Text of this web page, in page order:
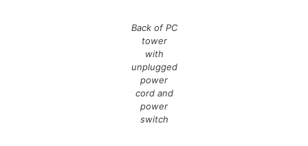
Back of PC
tower
with
unplugged
power
cord and
power
switch